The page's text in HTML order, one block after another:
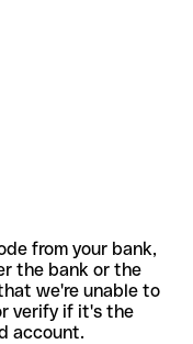
from your bank,
the bank or the
we're unable to
verify if it's the
account.